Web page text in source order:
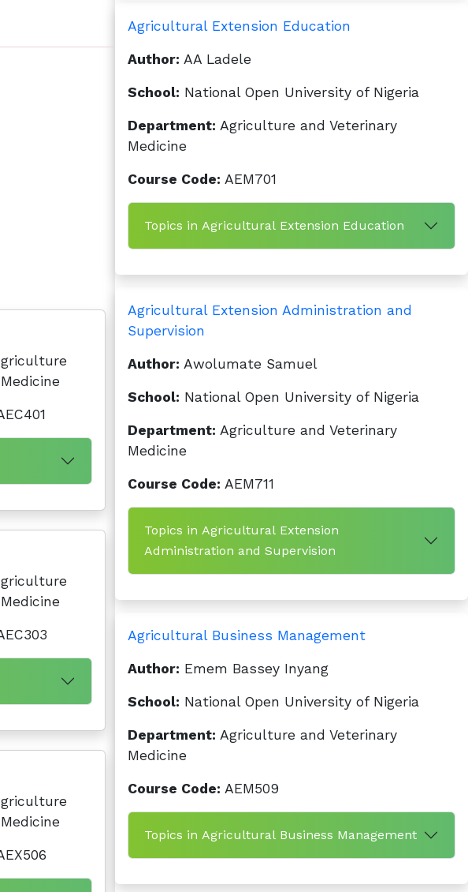
Agricultural Extension Education
Author: AA Ladele
School: National Open University of Nigeria
Department: Agriculture and Veterinary
Medicine
Course Code: AEM701
Topics in Agricultural Extension Education
Agricultural Extension Administration and
Supervision
Author: Awolumate Samuel
School: National Open University of Nigeria
Department: Agriculture and Veterinary
Medicine
Course Code: AEM711
Topics in Agricultural Extension
Administration and Supervision
Agricultural Business Management
Author: Emem Bassey Inyang
School: National Open University of Nigeria
Department: Agriculture and Veterinary
Medicine
Course Code: AEM509
Topics in Agricultural Business Management